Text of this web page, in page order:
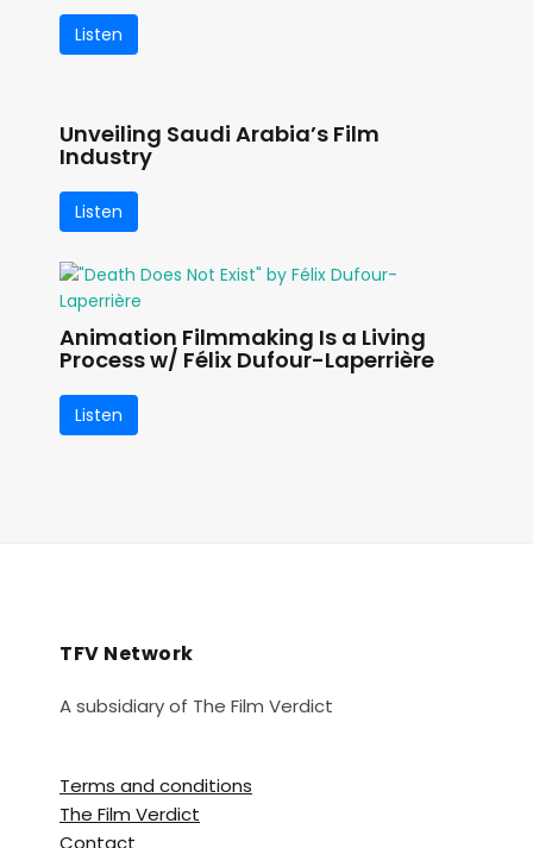
Listen
Unveiling Saudi Arabia’s Film
Industry
Listen
Animation Filmmaking Is a Living
Process w/ Félix Dufour-Laperrière
Listen
TFV Network
A subsidiary of The Film Verdict
Terms and conditions
The Film Verdict
Contact